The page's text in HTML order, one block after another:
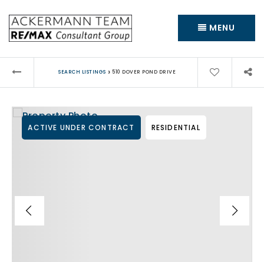
MENU
SEARCH LISTINGS › 510 DOVER POND DRIVE
ACTIVE UNDER CONTRACT RESIDENTIAL